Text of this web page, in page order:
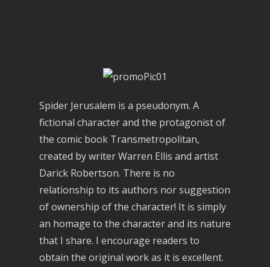
Spider Jerusalem is a pseudonym. A
fictional character and the protagonist of
the comic book Transmetropolitan,
created by writer Warren Ellis and artist
Darick Robertson. There is no
relationship to its authors nor suggestion
of ownership of the character! It is simply
an homage to the character and its nature
that I share. I encourage readers to
obtain the original work as it is excellent.